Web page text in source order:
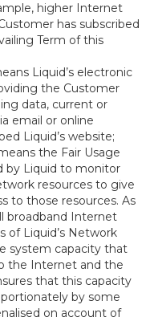
higher Internet
has subscribed
Term of this
Liquid’s electronic
the Customer
data, current or
email or online
Liquid’s website;
the Fair Usage
by Liquid to monitor
resources to give
to those resources. As
broadband Internet
of Liquid’s Network
system capacity that
the Internet and the
that this capacity
by some
on account of